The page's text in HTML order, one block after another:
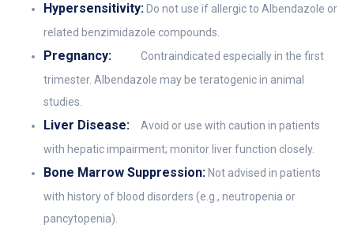
Hypersensitivity: Do not use if allergic to Albendazole or
related benzimidazole compounds.
Pregnancy:
Contraindicated especially in the first
trimester. Albendazole may be teratogenic in animal
studies.
Liver Disease:
Avoid or use with caution in patients
with hepatic impairment; monitor liver function closely.
Bone Marrow Suppression: Not advised in patients
with history of blood disorders (e.g., neutropenia or
pancytopenia).